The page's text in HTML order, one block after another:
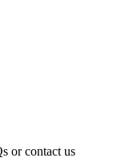
or contact us